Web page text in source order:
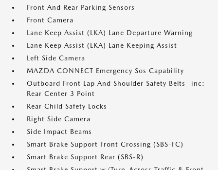
Front And Rear Parking Sensors
Front Camera
Lane Keep Assist (LKA) Lane Departure Warning
Lane Keep Assist (LKA) Lane Keeping Assist
Left Side Camera
MAZDA CONNECT Emergency Sos Capability
Outboard Front Lap And Shoulder Safety Belts -inc:
Rear Center 3 Point
Rear Child Safety Locks
Right Side Camera
Side Impact Beams
Smart Brake Support Front Crossing (SBS-FC)
Smart Brake Support Rear (SBS-R)